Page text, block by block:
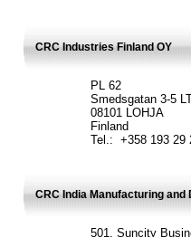
CRC Industries Finland OY
PL 62
Smedsgatan 3-5
08101 LOHJA
Finland
Tel.: +358 193 29
CRC India Manufacturing and
501, Suncity